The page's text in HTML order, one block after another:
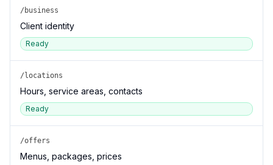
/business
Client identity
Ready
/locations
Hours, service areas, contacts
Ready
/offers
Menus, packages, prices